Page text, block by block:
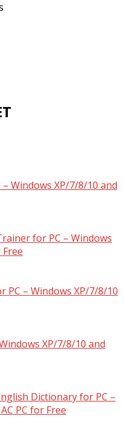
Windows XP/7/8/10 and
for PC – Windows
PC – Windows XP/7/8/10
XP/7/8/10 and
Dictionary for PC –
PC for Free